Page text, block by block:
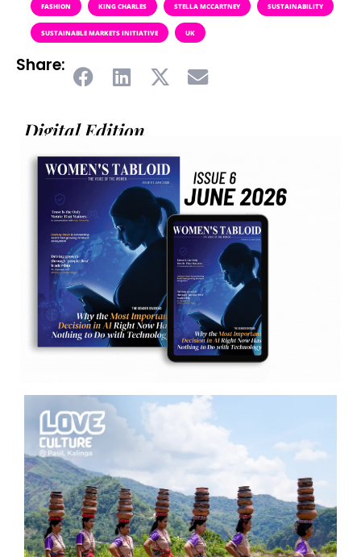
FASHION KING CHARLES STELLA MCCARTNEY SUSTAINABILITY
SUSTAINABLE MARKETS INITIATIVE UK
Share:
Digital Edition